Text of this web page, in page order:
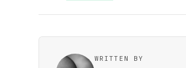
WRITTEN BY